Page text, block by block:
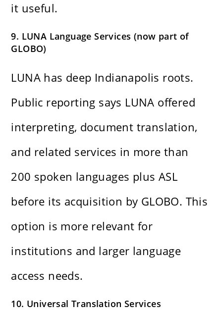
it useful.
9. LUNA Language Services (now part of
GLOBO)
LUNA has deep Indianapolis roots.
Public reporting says LUNA offered
interpreting, document translation,
and related services in more than
200 spoken languages plus ASL
before its acquisition by GLOBO. This
option is more relevant for
institutions and larger language
access needs.
10. Universal Translation Services